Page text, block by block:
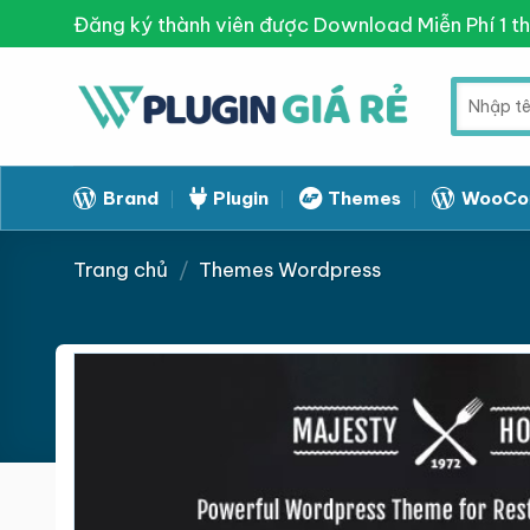
to
Đăng ký thành viên được Download Miễn Phí 1
Tìm
kiếm:
Brand Plugin Themes
Trang chủ / Themes Wordpress
Giảm giá!